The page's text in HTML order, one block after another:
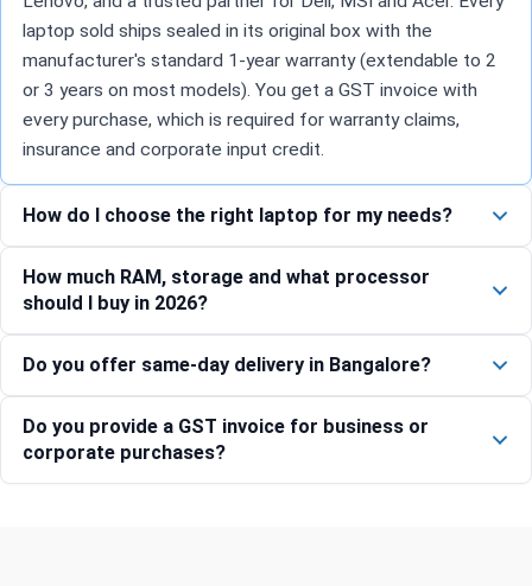
laptop sold ships sealed in its original box with the
manufacturer's standard 1-year warranty (extendable to 2
or 3 years on most models). You get a GST invoice with
every purchase, which is required for warranty claims,
insurance and corporate input credit.
How do I choose the right laptop for my needs?
How much RAM, storage and what processor
should I buy in 2026?
Do you offer same-day delivery in Bangalore?
Do you provide a GST invoice for business or
corporate purchases?